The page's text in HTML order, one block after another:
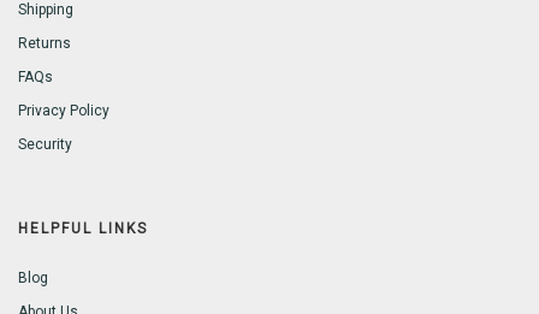
Shipping
Returns
FAQs
Privacy Policy
Security
HELPFUL LINKS
Blog